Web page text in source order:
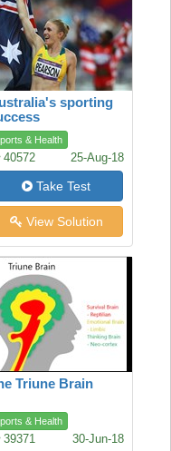
sporting
& Health
40572 25-Aug-18
Take Test
View Solution
Triune Brain
& Health
39371 30-Jun-18